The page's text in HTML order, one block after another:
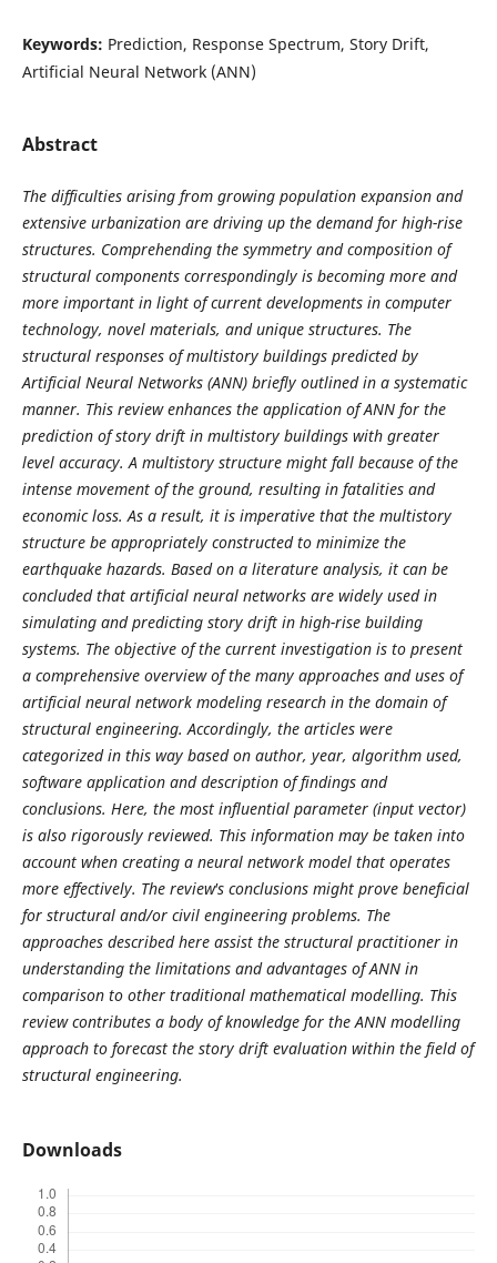
Keywords: Prediction, Response Spectrum, Story Drift,
Artificial Neural Network (ANN)
Abstract
The difficulties arising from growing population expansion and
extensive urbanization are driving up the demand for high-rise
structures. Comprehending the symmetry and composition of
structural components correspondingly is becoming more and
more important in light of current developments in computer
technology, novel materials, and unique structures. The
structural responses of multistory buildings predicted by
Artificial Neural Networks (ANN) briefly outlined in a systematic
manner. This review enhances the application of ANN for the
prediction of story drift in multistory buildings with greater
level accuracy. A multistory structure might fall because of the
intense movement of the ground, resulting in fatalities and
economic loss. As a result, it is imperative that the multistory
structure be appropriately constructed to minimize the
earthquake hazards. Based on a literature analysis, it can be
concluded that artificial neural networks are widely used in
simulating and predicting story drift in high-rise building
systems. The objective of the current investigation is to present
a comprehensive overview of the many approaches and uses of
artificial neural network modeling research in the domain of
structural engineering. Accordingly, the articles were
categorized in this way based on author, year, algorithm used,
software application and description of findings and
conclusions. Here, the most influential parameter (input vector)
is also rigorously reviewed. This information may be taken into
account when creating a neural network model that operates
more effectively. The review's conclusions might prove beneficial
for structural and/or civil engineering problems. The
approaches described here assist the structural practitioner in
understanding the limitations and advantages of ANN in
comparison to other traditional mathematical modelling. This
review contributes a body of knowledge for the ANN modelling
approach to forecast the story drift evaluation within the field of
structural engineering.
Downloads